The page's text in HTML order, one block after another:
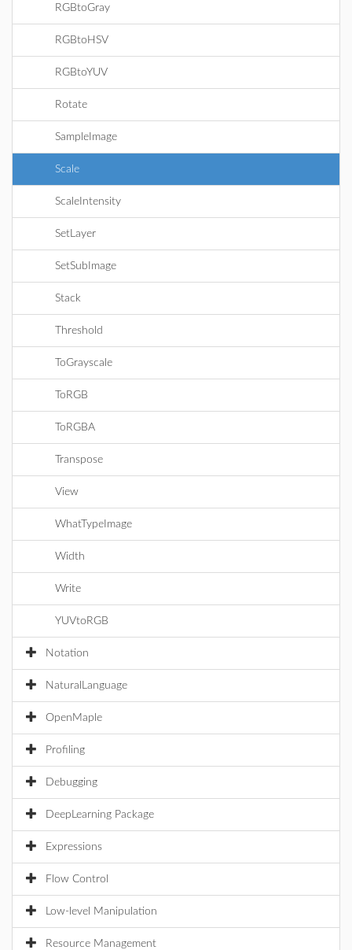
RGBtoGray
RGBtoHSV
RGBtoYUV
Rotate
SampleImage
Scale
ScaleIntensity
SetLayer
SetSubImage
Stack
Threshold
ToGrayscale
ToRGB
ToRGBA
Transpose
View
WhatTypeImage
Width
Write
YUVtoRGB
Notation
NaturalLanguage
OpenMaple
Profiling
Debugging
DeepLearning Package
Expressions
Flow Control
Low-level Manipulation
Resource Management